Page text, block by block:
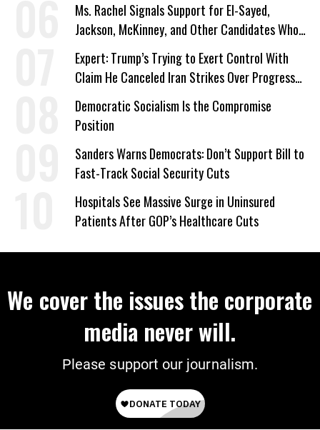
Ms. Rachel Signals Support for El-Sayed,
Jackson, McKinney, and Other Candidates Who
‘Care About All Kids’
Expert: Trump’s Trying to Exert Control With
Claim He Canceled Iran Strikes Over Progress
on Deal
Democratic Socialism Is the Compromise
Position
Sanders Warns Democrats: Don’t Support Bill to
Fast-Track Social Security Cuts
Hospitals See Massive Surge in Uninsured
Patients After GOP’s Healthcare Cuts
We cover the issues the corporate
media never will.
Please support our journalism.